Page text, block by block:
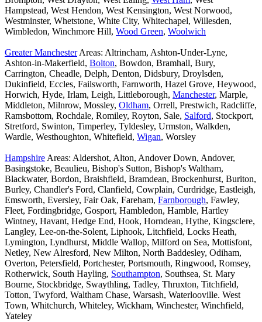
Hampstead, West Hendon, West Kensington, West Norwood,
Westminster, Whetstone, White City, Whitechapel, Willesden,
Wimbledon, Winchmore Hill, Wood Green, Woolwich
Greater ManchesterAreas: Altrincham, Ashton-Under-Lyne,
Ashton-in-Makerfield, Bolton, Bowdon, Bramhall, Bury,
Carrington, Cheadle, Delph, Denton, Didsbury, Droylsden,
Dukinfield, Eccles, Failsworth, Farnworth, Hazel Grove, Heywood,
Horwich, Hyde, Irlam, Leigh, Littleborough, Manchester, Marple,
Middleton, Milnrow, Mossley, Oldham, Orrell, Prestwich, Radcliffe,
Ramsbottom, Rochdale, Romiley, Royton, Sale, Salford, Stockport,
Stretford, Swinton, Timperley, Tyldesley, Urmston, Walkden,
Wardle, Westhoughton, Whitefield, Wigan, Worsley
Hampshire Areas: Aldershot, Alton, Andover Down, Andover,
Basingstoke, Beaulieu, Bishop's Sutton, Bishop's Waltham,
Blackwater, Bordon, Braishfield, Bramdean, Brockenhurst, Buriton,
Burley, Chandler's Ford, Clanfield, Cowplain, Curdridge, Eastleigh,
Emsworth, Eversley, Fair Oak, Fareham, Farnborough, Fawley,
Fleet, Fordingbridge, Gosport, Hambledon, Hamble, Hartley
Wintney, Havant, Hedge End, Hook, Horndean, Hythe, Kingsclere,
Langley, Lee-on-the-Solent, Liphook, Litchfield, Locks Heath,
Lymington, Lyndhurst, Middle Wallop, Milford on Sea, Mottisfont,
Netley, New Alresford, New Milton, North Baddesley, Odiham,
Overton, Petersfield, Portchester, Portsmouth, Ringwood, Romsey,
Rotherwick, South Hayling, Southampton, Southsea, St. Mary
Bourne, Stockbridge, Swaythling, Tadley, Thruxton, Titchfield,
Totton, Twyford, Waltham Chase, Warsash, Waterlooville. West
Town, Whitchurch, Whiteley, Wickham, Winchester, Winchfield,
Yateley